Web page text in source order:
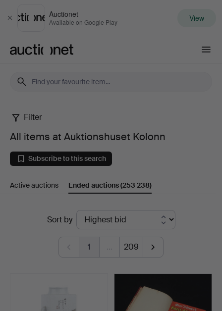
Close
Auctionet
Available on Google Play View
All
items
at
Auktionshuset
Kolonn
Filter
All items at Auktionshuset Kolonn
Subscribe to this search
Active auctions Ended auctions(253 238)
Sort by
1 … 209